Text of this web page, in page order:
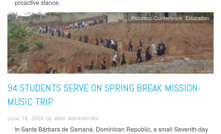
proactive stance.
Potomac Conference Education
94 STUDENTS SERVE ON SPRING BREAK MISSION-
MUSIC TRIP
June 18, 2024 by Web Administrator
In Santa Bárbara de Samaná, Dominican Republic, a small Seventh-day